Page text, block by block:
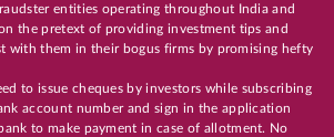
entities operating throughout India and
the pretext of providing investment tips and
with them in their bogus firms by promising hefty
to issue cheques by investors while subscribing
account number and sign in the application
to make payment in case of allotment. No